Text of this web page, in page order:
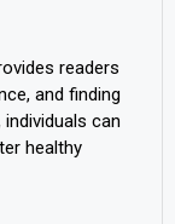
readers
and finding
can
healthy